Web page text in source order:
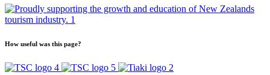
How useful was this page?